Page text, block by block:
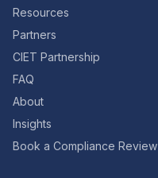
Resources
Partners
CIET Partnership
FAQ
About
Insights
Book a Compliance Review